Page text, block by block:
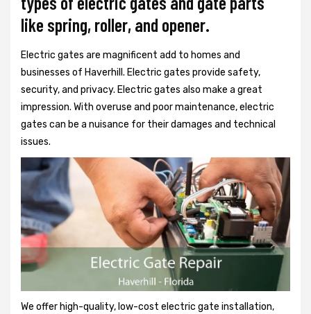
like spring, roller, and opener.
Electric gates are magnificent add to homes and
businesses of Haverhill. Electric gates provide safety,
security, and privacy. Electric gates also make a great
impression. With overuse and poor maintenance, electric
gates can be a nuisance for their damages and technical
issues.
We offer high-quality, low-cost electric gate installation,